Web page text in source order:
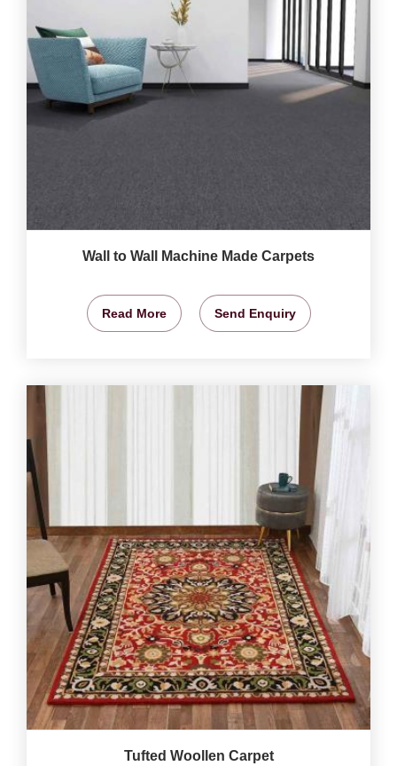
Wall to Wall Machine Made Carpets
Read More Send Enquiry
Tufted Woollen Carpet